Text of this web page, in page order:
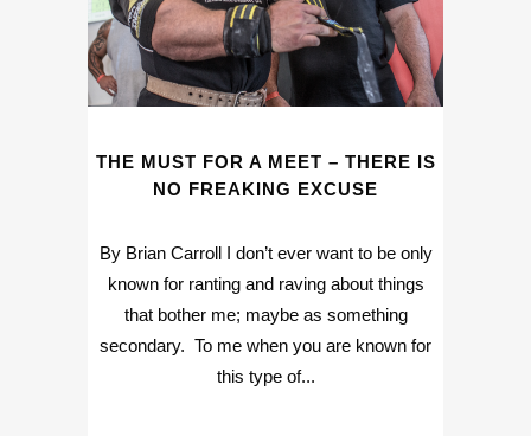
THE MUST FOR A MEET – THERE IS
NO FREAKING EXCUSE
By Brian Carroll I don’t ever want to be only
known for ranting and raving about things
that bother me; maybe as something
secondary. To me when you are known for
this type of...